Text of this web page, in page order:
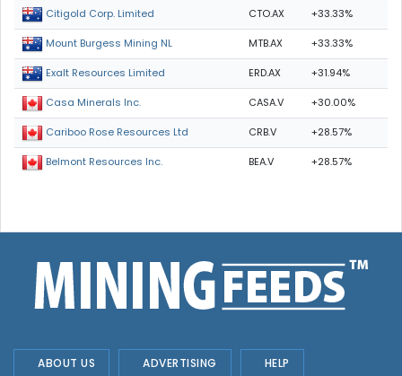
Citigold Corp. Limited CTO.AX +33.33%
Mount Burgess Mining NL MTB.AX +33.33%
Exalt Resources Limited ERD.AX +31.94%
Casa Minerals Inc. CASA.V +30.00%
Cariboo Rose Resources Ltd CRB.V +28.57%
Belmont Resources Inc. BEA.V +28.57%
ABOUT US ADVERTISING HELP